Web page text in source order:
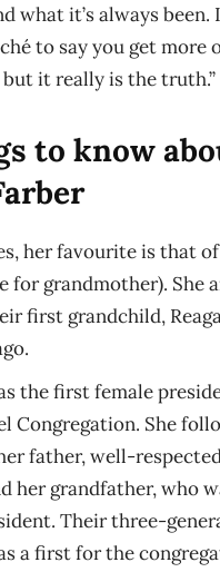
what it’s always
to say you get more
it really is the truth.”
to know
her favourite is that
for grandmother). She
first grandchild,
the first female
Congregation. She
father, well-
her grandfather, who
Their three-
a first for the